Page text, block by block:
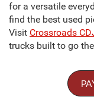
for a versatile
find the best used
Visit Crossroads
trucks built to go